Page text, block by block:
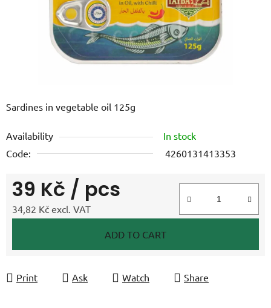
Sardines in vegetable oil 125g
Availability
In stock
Code:
4260131413353
39 Kč / pcs
34,82 Kč excl. VAT
ADD TO CART
Print Ask Watch Share